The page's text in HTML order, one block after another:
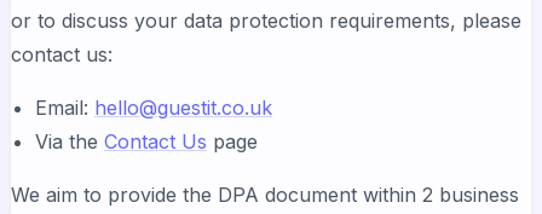
or to discuss your data protection requirements, please
contact us:
Email: hello@guestit.co.uk
Via the Contact Us page
We aim to provide the DPA document within 2 business